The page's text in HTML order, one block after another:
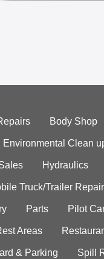
Body Shop
Environmental Clean
Hydraulics
Truck/Trailer Repair
Parts Pilot
Areas
& Parking Spill